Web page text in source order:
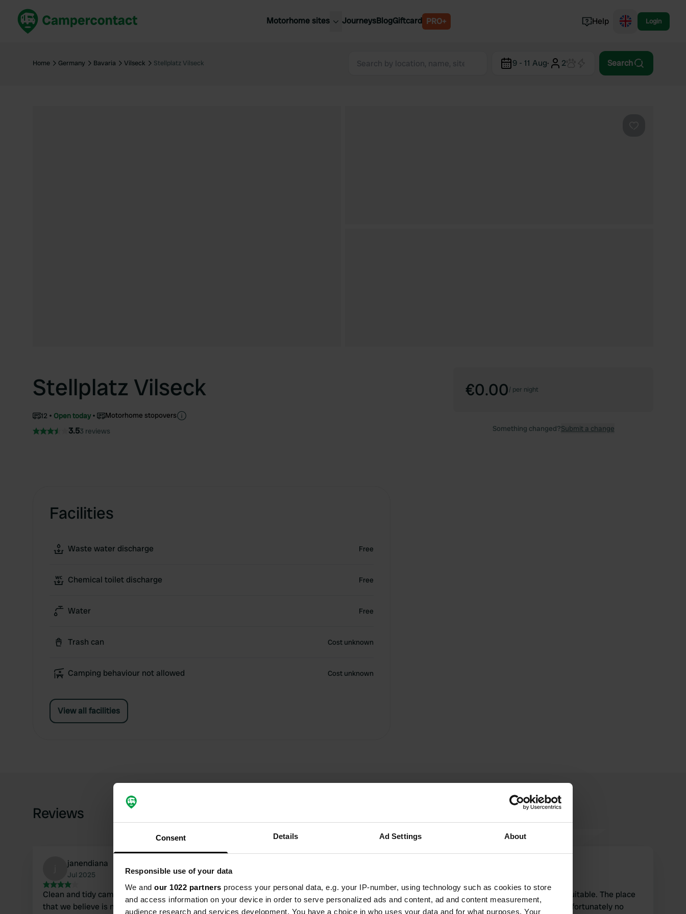
Consent Details Ad Settings About
Responsible use of your data
We and our 1022 partners process your personal data, e.g. your IP-number, using technology such as cookies to store
and access information on your device in order to serve personalized ads and content, ad and content measurement,
audience research and services development. You have a choice in who uses your data and for what purposes. Your
Motorhome sites
United Kingdom
Belgium
Norway
JourneysBlogGiftcard PRO+ Help Login
Home Germany Bavaria Vilseck Stellplatz Vilseck 9 - 11 Aug· 2 Search
Stellplatz Vilseck
12 Open today Motorhome stopovers
3.53 reviews
Facilities
Waste water discharge Free
Chemical toilet discharge Free
Water Free
Trash can Cost unknown
Camping behaviour not allowed Cost unknown
View all facilities
€0.00/ per night
Something changed?Submit a change
Reviews
janendiana
Jul 2025
Clean and tidy campsite near a tennis court
that we believe is no longer used. Unfortunately,
Beautiful, quiet campsite. Right next to the Fils
River. Waste disposal and fresh water available.
For cycling the area is very suitable. The place
has supply and supply but unfortunately no